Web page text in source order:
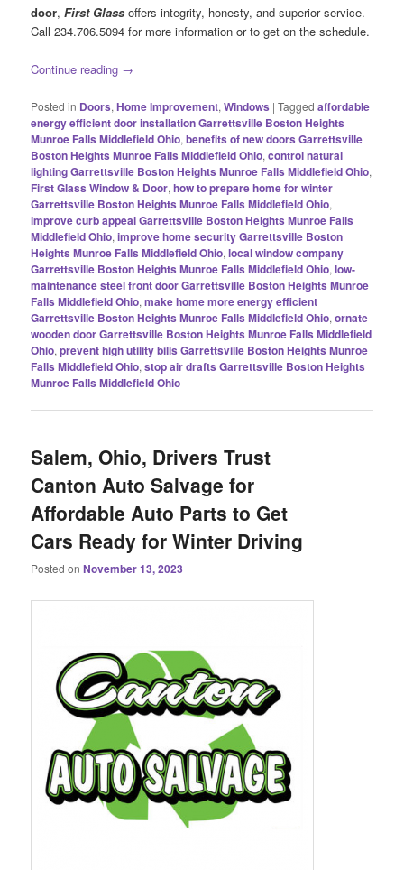
door,First Glass offers integrity, honesty, and superior service.
Call 234.706.5094 for more information or to get on the schedule.
Continue reading →
Posted in Doors,Home Improvement,Windows |Tagged affordable
energy efficient door installation Garrettsville Boston Heights
Munroe Falls Middlefield Ohio,benefits of new doors Garrettsville
Boston Heights Munroe Falls Middlefield Ohio,control natural
lighting Garrettsville Boston Heights Munroe Falls Middlefield Ohio,
First Glass Window & Door,how to prepare home for winter
Garrettsville Boston Heights Munroe Falls Middlefield Ohio,
improve curb appeal Garrettsville Boston Heights Munroe Falls
Middlefield Ohio,improve home security Garrettsville Boston
Heights Munroe Falls Middlefield Ohio,local window company
Garrettsville Boston Heights Munroe Falls Middlefield Ohio,low-
maintenance steel front door Garrettsville Boston Heights Munroe
Falls Middlefield Ohio,make home more energy efficient
Garrettsville Boston Heights Munroe Falls Middlefield Ohio,ornate
wooden door Garrettsville Boston Heights Munroe Falls Middlefield
Ohio,prevent high utility bills Garrettsville Boston Heights Munroe
Falls Middlefield Ohio,stop air drafts Garrettsville Boston Heights
Munroe Falls Middlefield Ohio
Salem, Ohio, Drivers Trust
Canton Auto Salvage for
Affordable Auto Parts to Get
Cars Ready for Winter Driving
Posted onNovember 13, 2023